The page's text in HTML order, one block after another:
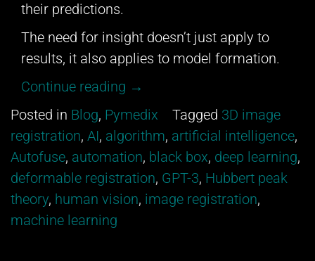
their predictions.
The need for insight doesn’t just apply to
results, it also applies to model formation.
Continue reading “All
models
are
wrong.”
→
Posted in Blog, Pymedix Tagged 3D image
registration, AI, algorithm, artificial intelligence,
Autofuse, automation, black box, deep learning,
deformable registration, GPT-3, Hubbert peak
theory, human vision, image registration,
machine learning